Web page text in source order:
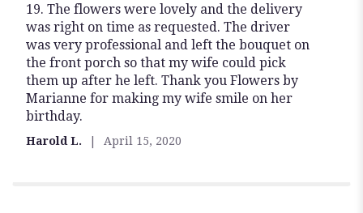
out
of
5
stars
19. The flowers were lovely and the delivery
was right on time as requested. The driver
was very professional and left the bouquet on
the front porch so that my wife could pick
them up after he left. Thank you Flowers by
Marianne for making my wife smile on her
birthday.
Harold L. April 15, 2020